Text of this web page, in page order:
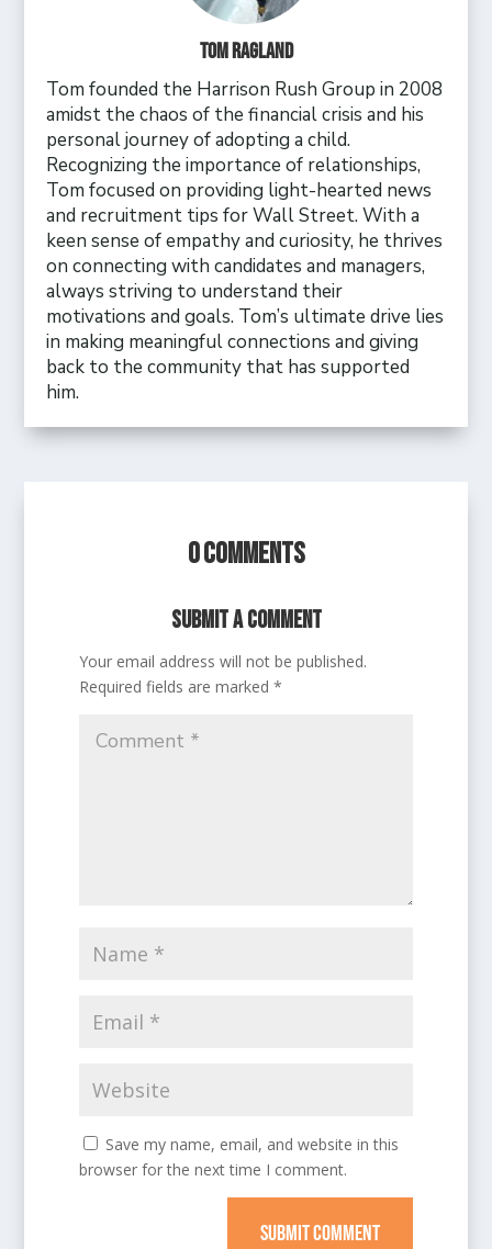
Tom Ragland
Tom founded the Harrison Rush Group in 2008
amidst the chaos of the financial crisis and his
personal journey of adopting a child.
Recognizing the importance of relationships,
Tom focused on providing light-hearted news
and recruitment tips for Wall Street. With a
keen sense of empathy and curiosity, he thrives
on connecting with candidates and managers,
always striving to understand their
motivations and goals. Tom’s ultimate drive lies
in making meaningful connections and giving
back to the community that has supported
him.
0 Comments
Submit a Comment
Your email address will not be published.
Required fields are marked*
Save my name, email, and website in this
browser for the next time I comment.
SUBMIT COMMENT